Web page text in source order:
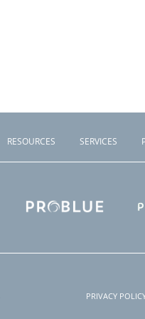
RESOURCES SERVICES
PRIVACY